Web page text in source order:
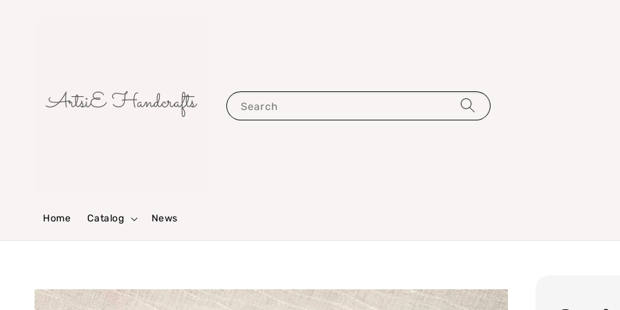
Search
Home Catalog News